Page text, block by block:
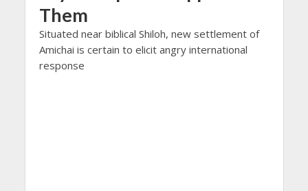
Them
Situated near biblical Shiloh, new settlement of
Amichai is certain to elicit angry international
response